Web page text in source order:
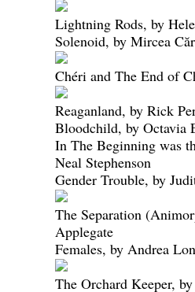
Lightning Rods, by
Solenoid, by Mircea
Chéri and The End of
Reaganland, by Rick
Bloodchild, by Octavia
In The Beginning was
Neal Stephenson
Gender Trouble, by
The Separation
Applegate
Females, by Andrea
The Orchard Keeper,